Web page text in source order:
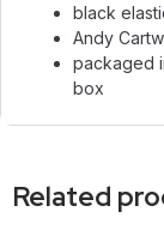
black
Andy
packaged
box
Related